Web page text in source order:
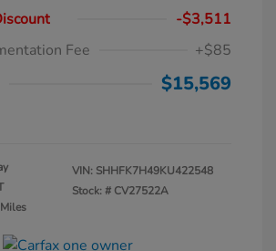
-$3,511
Fee
+$85
$15,569
VIN: SHHFK7H49KU422548
Stock: # CV27522A